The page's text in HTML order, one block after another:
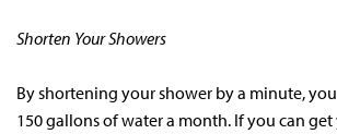
Shorten Your Showers
By shortening your shower by a minute,
150 gallons of water a month. If you can